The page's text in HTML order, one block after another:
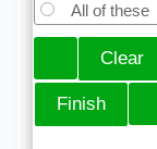
All of these